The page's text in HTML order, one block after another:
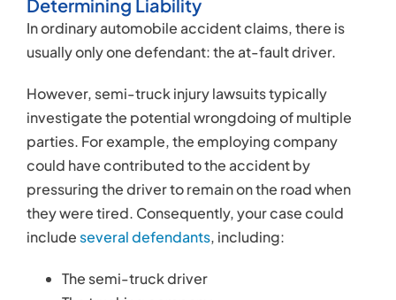
The semi-truck driver
The trucking company
A vehicle manufacturer
A vehicle parts maker
Your attorney will review the available evidence to
identify potential defendants, doing everything in
their power to ensure you receive a fair settlement.
Negotiating a Settlement
purchase and maintain large liability insurance